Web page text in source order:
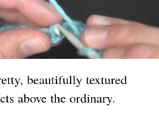
beautifully textured
above the ordinary.